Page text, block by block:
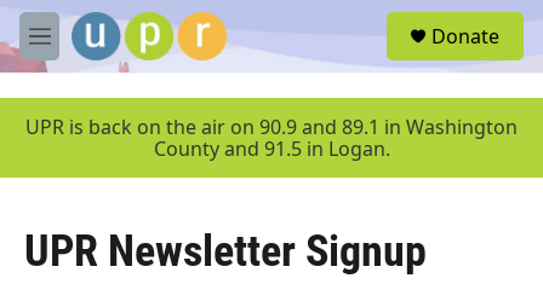
Skip to main content
M
e
u
Donate
UPR is back on the air on 90.9 and 89.1 in Washington
County and 91.5 in Logan.
UPR Newsletter Signup